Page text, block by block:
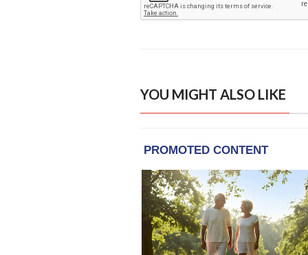
YOU MIGHT ALSO LIKE